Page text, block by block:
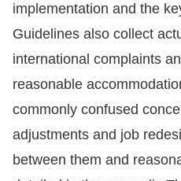
implementation and the
Guidelines also collect
international complaints
reasonable
commonly confused
adjustments and job
between them and